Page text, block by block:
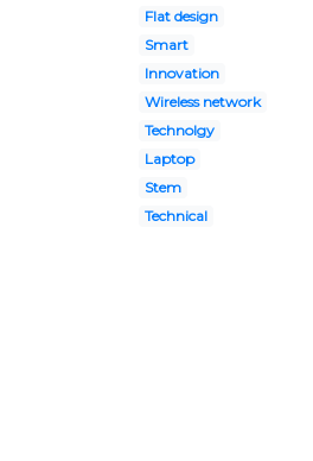
Flat design
Smart
Innovation
Wireless network
Technolgy
Laptop
Stem
Technical